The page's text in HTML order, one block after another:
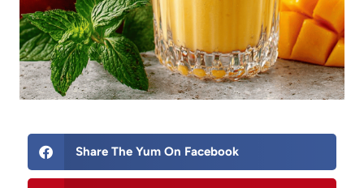
Share The Yum On Facebook